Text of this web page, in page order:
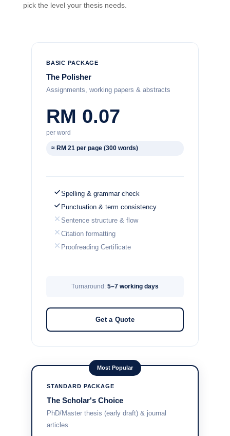
pick the level your thesis needs.
BASIC PACKAGE
The Polisher
Assignments, working papers & abstracts
RM 0.07
per word
≈ RM 21 per page (300 words)
Spelling & grammar check
Punctuation & term consistency
Sentence structure & flow
Citation formatting
Proofreading Certificate
Turnaround: 5–7 working days
Get a Quote
Most Popular
STANDARD PACKAGE
The Scholar's Choice
PhD/Master thesis (early draft) & journal
articles